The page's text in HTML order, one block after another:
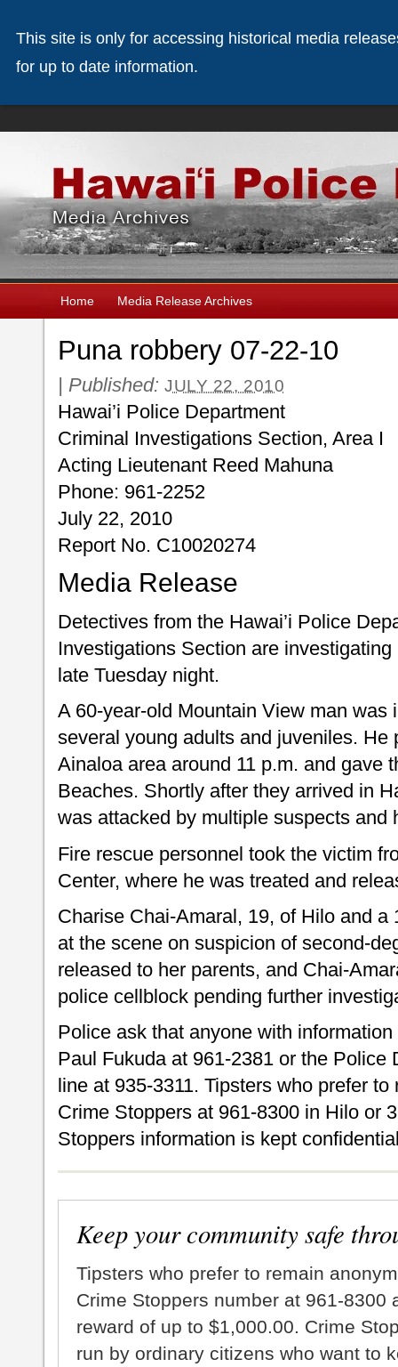
Home Media Release Archives
Puna robbery 07-22-10
| Published: JULY 22, 2010
Hawai’i Police Department
Criminal Investigations Section, Area I
Acting Lieutenant Reed Mahuna
Phone: 961-2252
July 22, 2010
Report No. C10020274
Media Release
Detectives from the Hawai’i Police
Investigations Section are
late Tuesday night.
A 60-year-old Mountain View man was
several young adults and juveniles. He
Ainaloa area around 11 p.m. and gave
Beaches. Shortly after they arrived in
was attacked by multiple suspects and
Fire rescue personnel took the victim
Center, where he was treated and
Charise Chai-Amaral, 19, of Hilo and a
at the scene on suspicion of second-
released to her parents, and Chai-
police cellblock pending further
Police ask that anyone with
Paul Fukuda at 961-2381 or the Police
line at 935-3311. Tipsters who prefer
Crime Stoppers at 961-8300 in Hilo or
Stoppers information is kept
Keep your community safe
Tipsters who prefer to remain
Crime Stoppers number at 961-8300
reward of up to $1,000.00. Crime
run by ordinary citizens who want to
This site is only for accessing historical media
for up to date information.